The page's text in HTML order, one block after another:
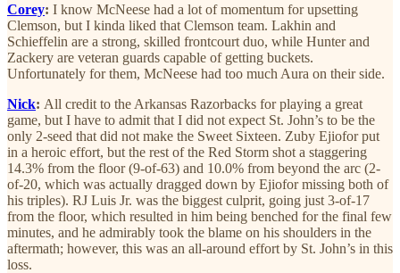
Corey: I know McNeese had a lot of momentum for upsetting
Clemson, but I kinda liked that Clemson team. Lakhin and
Schieffelin are a strong, skilled frontcourt duo, while Hunter and
Zackery are veteran guards capable of getting buckets.
Unfortunately for them, McNeese had too much Aura on their side.
Nick: All credit to the Arkansas Razorbacks for playing a great
game, but I have to admit that I did not expect St. John’s to be the
only 2-seed that did not make the Sweet Sixteen. Zuby Ejiofor put
in a heroic effort, but the rest of the Red Storm shot a staggering
14.3% from the floor (9-of-63) and 10.0% from beyond the arc (2-
of-20, which was actually dragged down by Ejiofor missing both of
his triples). RJ Luis Jr. was the biggest culprit, going just 3-of-17
from the floor, which resulted in him being benched for the final few
minutes, and he admirably took the blame on his shoulders in the
aftermath; however, this was an all-around effort by St. John’s in this
loss.